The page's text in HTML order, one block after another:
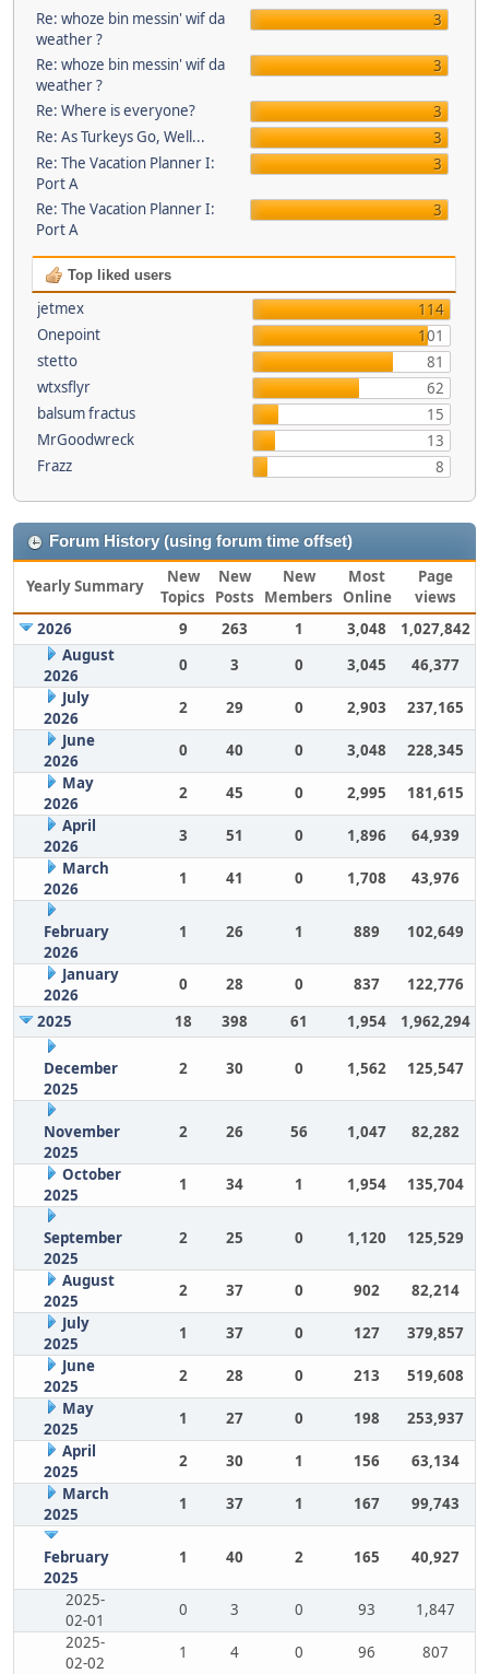
Re: whoze bin messin' wif da
weather ?
3
Re: whoze bin messin' wif da
weather ?
3
Re: Where is everyone?
3
Re: As Turkeys Go, Well...
3
Re: The Vacation Planner I:
Port A
3
Re: The Vacation Planner I:
Port A
3
Top liked users
jetmex
114
Onepoint
101
stetto
81
wtxsflyr
62
balsum fractus
15
MrGoodwreck
13
Frazz
8
Forum History (using forum time offset)
Yearly Summary
New
Topics
New
Posts
New
Members
Most
Online
Page
views
2026
9 263 1 3,048
1,027,842
August
2026
0 3 0 3,045
46,377
July
2026
2 29 0 2,903
237,165
June
2026
0 40 0 3,048
228,345
May
2026
2 45 0 2,995
181,615
April
2026
3 51 0 1,896
64,939
March
2026
1 41 0 1,708 43,976
February
2026
1 26 1 889 102,649
January
2026
0 28 0 837
122,776
2025
18 398 61 1,954 1,962,294
December
2025
2 30 0 1,562 125,547
November
2025
2 26 56 1,047 82,282
October
2025
1 34 1 1,954 135,704
September
2025
2 25 0 1,120 125,529
August
2025
2 37 0 902
82,214
July
2025
1 37 0 127
379,857
June
2025
2 28 0 213
519,608
May
2025
1 27 0 198
253,937
April
2025
2 30 1 156
63,134
March
2025
1 37 1 167 99,743
February
2025
1 40 2 165 40,927
2025-
02-01
0 3 0 93
1,847
2025-
02-02
1 4 0 96
807